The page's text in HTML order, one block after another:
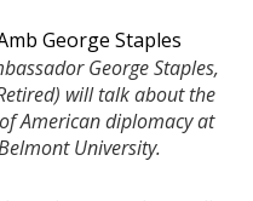
George Staples,
will talk about the
American diplomacy at
University.